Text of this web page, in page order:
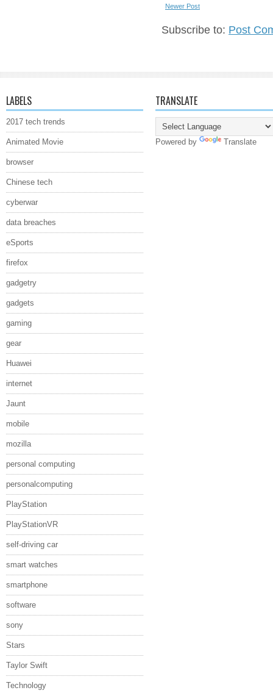
Newer Post
Subscribe to: Post
LABELS
2017 tech trends
Animated Movie
browser
Chinese tech
cyberwar
data breaches
eSports
firefox
gadgetry
gadgets
gaming
gear
Huawei
internet
Jaunt
mobile
mozilla
personal computing
personalcomputing
PlayStation
PlayStationVR
self-driving car
smart watches
smartphone
software
sony
Stars
Taylor Swift
Technology
TRANSLATE
Powered by Translate